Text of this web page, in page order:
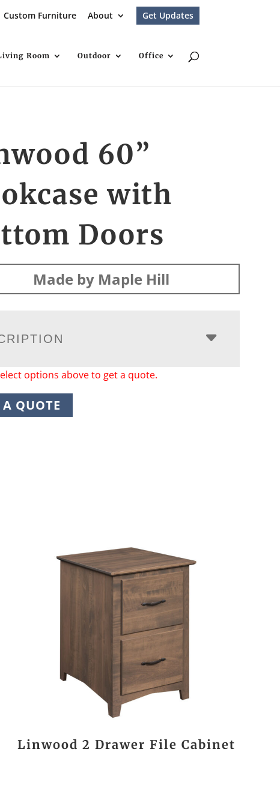
Custom Furniture About Get Updates
Room Outdoor Office
60”
with
Doors
Made by Maple Hill
options above to get a quote.
A QUOTE
Linwood 2 Drawer File Cabinet